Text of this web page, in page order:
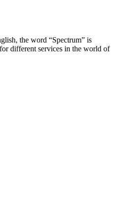
the word “Spectrum” is
different services in the world of